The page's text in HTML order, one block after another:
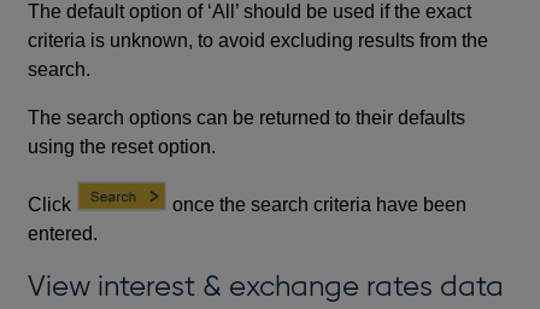
The default option of ‘All’ should be used if the exact
criteria is unknown, to avoid excluding results from the
search.
The search options can be returned to their defaults
using the reset option.
Click
once the search criteria have been
entered.
View interest & exchange rates data